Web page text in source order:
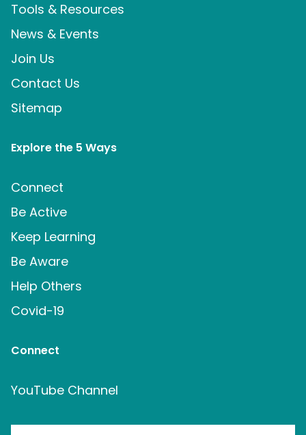
Tools & Resources
News & Events
Join Us
Contact Us
Sitemap
Explore the 5 Ways
Connect
Be Active
Keep Learning
Be Aware
Help Others
Covid-19
Connect
YouTube Channel